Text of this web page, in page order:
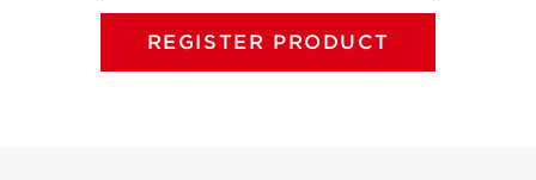
REGISTER PRODUCT